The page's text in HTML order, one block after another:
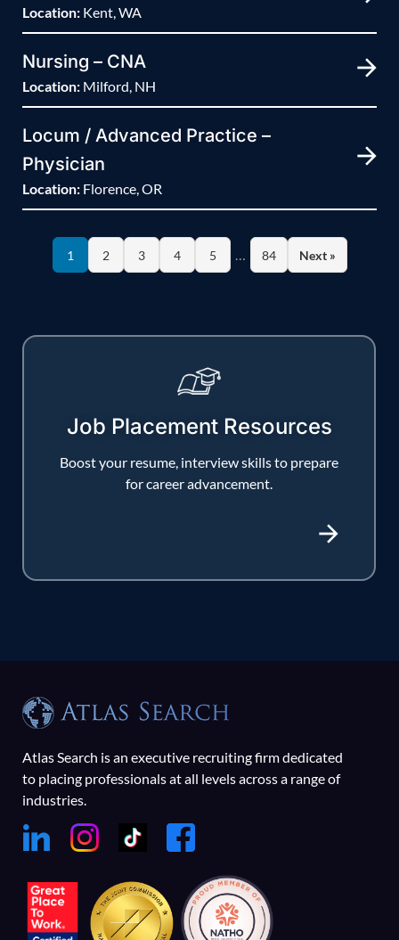
Location: Kent, WA
Nursing – CNA
Location: Milford, NH
Locum / Advanced Practice –
Physician
Location: Florence, OR
1 2 3 4 5 … 84 Next »
Job Placement Resources
Boost your resume, interview skills to prepare
for career advancement.
Atlas Search is an executive recruiting firm dedicated
to placing professionals at all levels across a range of
industries.